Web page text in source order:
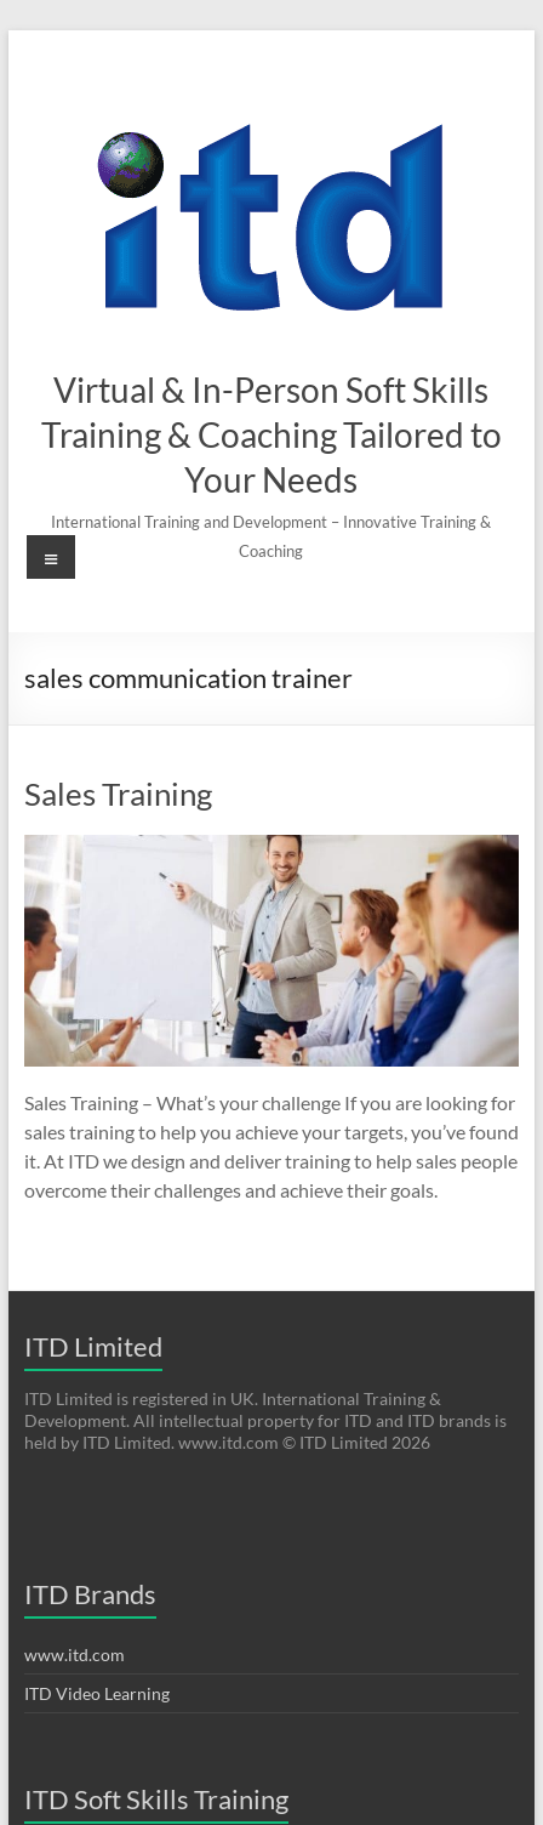
Virtual & In-Person Soft Skills
Training & Coaching Tailored to
Your Needs
International Training and Development – Innovative Training &
Coaching
Menu
sales communication trainer
Sales Training
Sales Training – What’s your challenge If you are looking for
sales training to help you achieve your targets, you’ve found
it. At ITD we design and deliver training to help sales people
overcome their challenges and achieve their goals.
ITD Limited
ITD Limited is registered in UK. International Training &
Development. All intellectual property for ITD and ITD brands is
held by ITD Limited. www.itd.com © ITD Limited 2026
ITD Brands
www.itd.com
ITD Video Learning
ITD Soft Skills Training